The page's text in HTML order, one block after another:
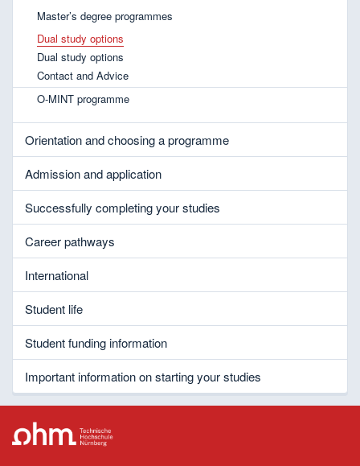
Master’s degree programmes
Dual study options
Dual study options
Contact and Advice
O-MINT programme
Orientation and choosing a programme
Admission and application
Successfully completing your studies
Career pathways
International
Student life
Student funding information
Important information on starting your studies